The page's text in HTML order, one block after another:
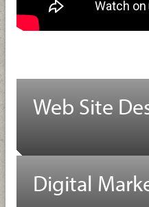
Web Site
Digital